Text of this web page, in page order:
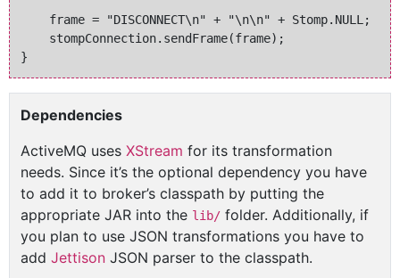
    frame = "DISCONNECT\n" + "\n\n" + Stomp.NULL;
    stompConnection.sendFrame(frame);
Dependencies
ActiveMQ uses XStream for its transformation
needs. Since it’s the optional dependency you have
to add it to broker’s classpath by putting the
appropriate JAR into the lib/ folder. Additionally, if
you plan to use JSON transformations you have to
add Jettison JSON parser to the classpath.